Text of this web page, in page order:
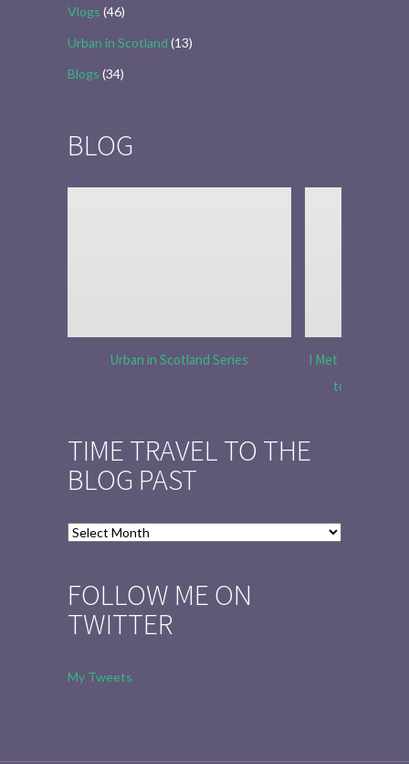
Vlogs (46)
Urban in Scotland (13)
Blogs (34)
BLOG
Urban in Scotland Series
I Met Tobias
to Tell the
TIME TRAVEL TO THE
BLOG PAST
Time
the
Blog
FOLLOW ME ON
TWITTER
My Tweets